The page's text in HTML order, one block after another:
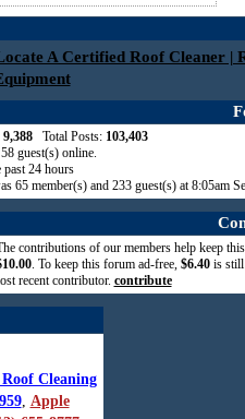
A Certified Roof Cleaner |
9,388Total Posts: 103,403
58guest(s) online.
24 hours
65 member(s) and 233 guest(s) at 8:05am
contributions of our members help keep
. To keep this forum ad-free, $6.40is still
recent contributor. contribute
Cleaning
, Apple